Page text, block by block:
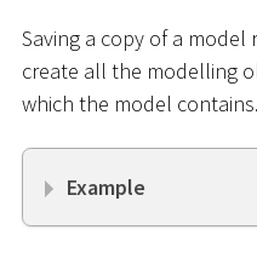
Saving a copy of a
create all the modelling
which the model contains.
Example